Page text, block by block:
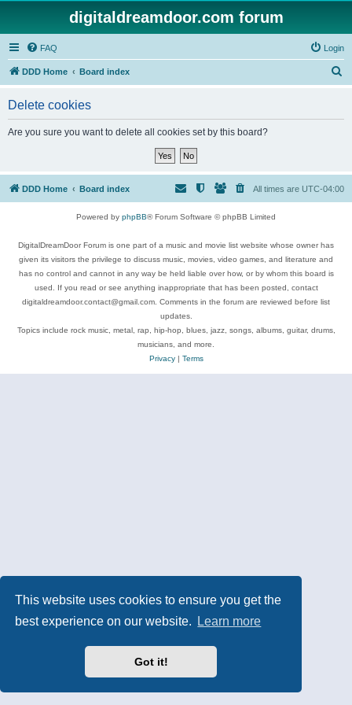
This website uses cookies to ensure you get the
best experience on our website.
Learn more
Got it!
digitaldreamdoor.com forum
FAQ Login
DDD Home Board index
Delete cookies
Are you sure you want to delete all cookies set by this board?
DDD Home Board index All times are UTC-04:00
Powered by phpBB® Forum Software © phpBB Limited
DigitalDreamDoor Forum is one part of a music and movie list website whose owner has
given its visitors the privilege to discuss music, movies, video games, and literature and
has no control and cannot in any way be held liable over how, or by whom this board is
used. If you read or see anything inappropriate that has been posted, contact
digitaldreamdoor.contact@gmail.com. Comments in the forum are reviewed before list
updates.
Topics include rock music, metal, rap, hip-hop, blues, jazz, songs, albums, guitar, drums,
musicians, and more.
Privacy| Terms